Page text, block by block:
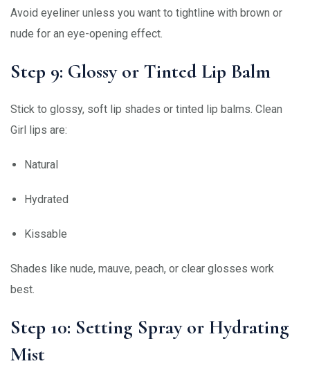
Avoid eyeliner unless you want to tightline with brown or
nude for an eye-opening effect.
Step 9: Glossy or Tinted Lip Balm
Stick to glossy, soft lip shades or tinted lip balms. Clean
Girl lips are:
Natural
Hydrated
Kissable
Shades like nude, mauve, peach, or clear glosses work
best.
Step 10: Setting Spray or Hydrating
Mist